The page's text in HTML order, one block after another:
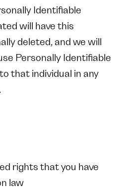
Identifiable
will have this
deleted, and we will
Personally Identifiable
that individual in any
rights that you have
law